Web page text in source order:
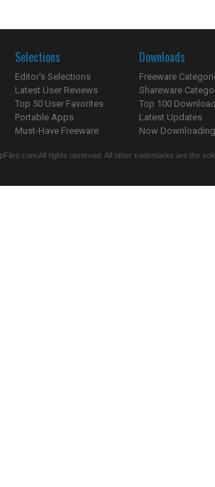
Selections
Editor's Selections
Latest User Reviews
Top 50 User Favorites
Portable Apps
Must-Have Freeware
Downloads
Freeware
Shareware
Top 100
Latest Updates
Now
All rights reserved. All other trademarks are the